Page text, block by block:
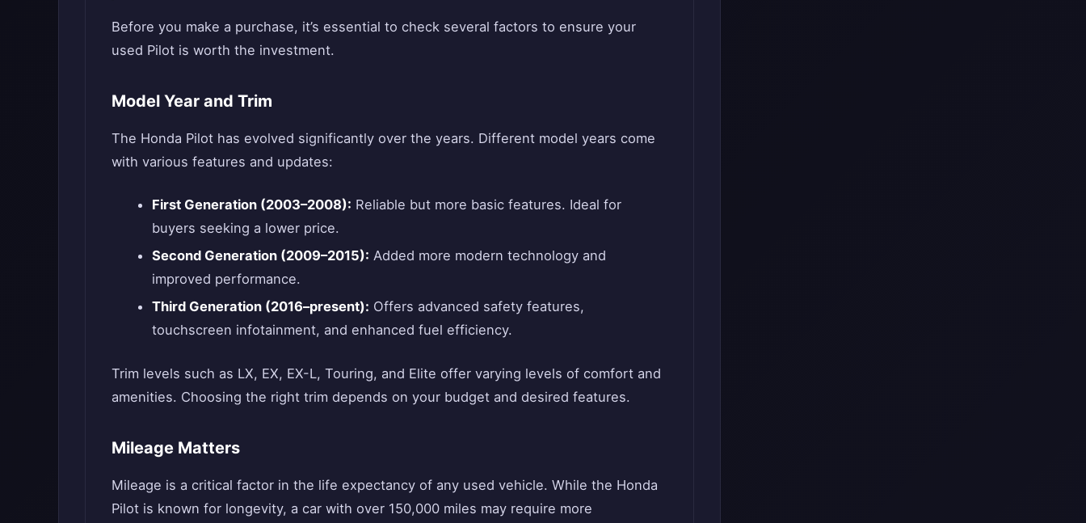
Before you make a purchase, it’s essential to check several factors to ensure your
used Pilot is worth the investment.
Model Year and Trim
The Honda Pilot has evolved significantly over the years. Different model years come
with various features and updates:
First Generation (2003–2008): Reliable but more basic features. Ideal for
buyers seeking a lower price.
Second Generation (2009–2015): Added more modern technology and
improved performance.
Third Generation (2016–present): Offers advanced safety features,
touchscreen infotainment, and enhanced fuel efficiency.
Trim levels such as LX, EX, EX-L, Touring, and Elite offer varying levels of comfort and
amenities. Choosing the right trim depends on your budget and desired features.
Mileage Matters
Mileage is a critical factor in the life expectancy of any used vehicle. While the Honda
Pilot is known for longevity, a car with over 150,000 miles may require more